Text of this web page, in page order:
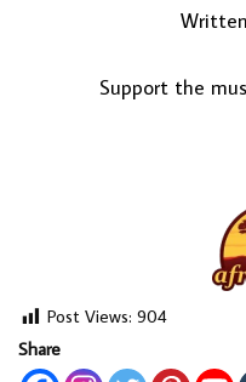
Support the
Post Views: 904
Share